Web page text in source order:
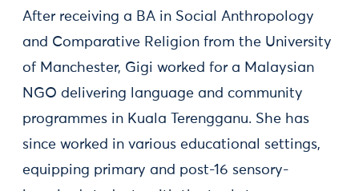
After receiving a BA in Social Anthropology
and Comparative Religion from the University
of Manchester, Gigi worked for a Malaysian
NGO delivering language and community
programmes in Kuala Terengganu. She has
since worked in various educational settings,
equipping primary and post-16 sensory-